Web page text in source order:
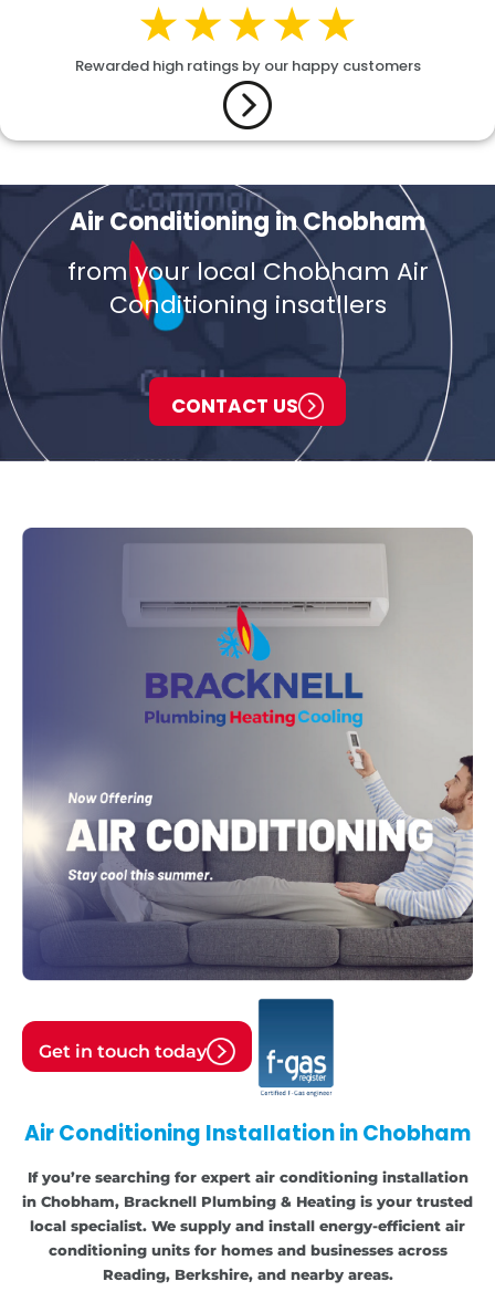
Rewarded high ratings by our happy customers
Air Conditioning in Chobham
from your local Chobham Air
Conditioning insatllers
CONTACT US
Get in touch today
Air Conditioning Installation in Chobham
If you’re searching for expert air conditioning installation
in Chobham, Bracknell Plumbing & Heating is your trusted
local specialist. We supply and install energy-efficient air
conditioning units for homes and businesses across
Reading, Berkshire, and nearby areas.